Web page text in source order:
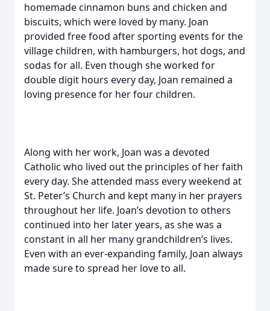
homemade cinnamon buns and chicken and
biscuits, which were loved by many. Joan
provided free food after sporting events for the
village children, with hamburgers, hot dogs, and
sodas for all. Even though she worked for
double digit hours every day, Joan remained a
loving presence for her four children.
Along with her work, Joan was a devoted
Catholic who lived out the principles of her faith
every day. She attended mass every weekend at
St. Peter’s Church and kept many in her prayers
throughout her life. Joan’s devotion to others
continued into her later years, as she was a
constant in all her many grandchildren’s lives.
Even with an ever-expanding family, Joan always
made sure to spread her love to all.